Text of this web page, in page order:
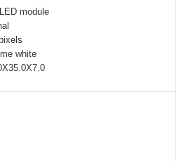
module
white